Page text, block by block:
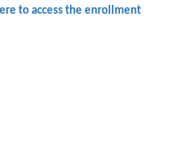
to access the enrollment